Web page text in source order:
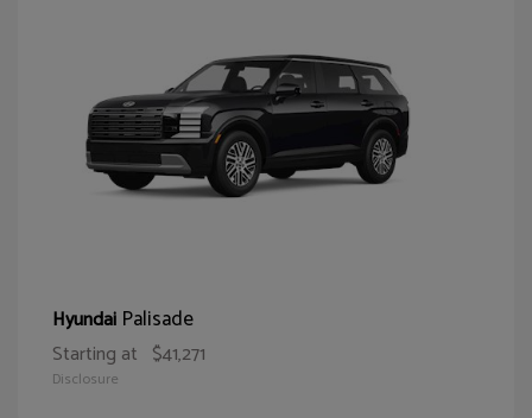
Hyundai Palisade
Starting at $41,271
Disclosure